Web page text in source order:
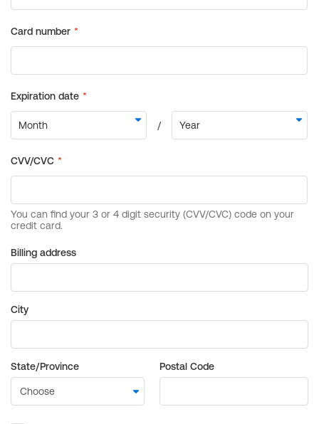
Billing address
City
State/Province Postal Code